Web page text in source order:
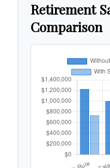
Retirement
Comparison